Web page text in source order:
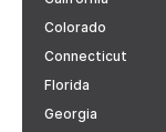
Colorado
Connecticut
Florida
Georgia